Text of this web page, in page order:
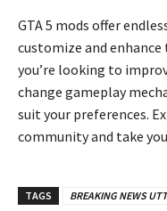
GTA 5 mods offer
customize and
you’re looking to
change gameplay
suit your preferences.
community and take
TAGS BREAKING NEWS